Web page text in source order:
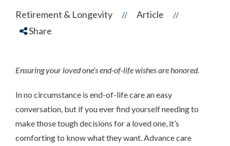
Retirement & Longevity // Article //
Share
Ensuring your loved one’s end-of-life wishes are honored.
In no circumstance is end-of-life care an easy
conversation, but if you ever find yourself needing to
make those tough decisions for a loved one, it’s
comforting to know what they want. Advance care